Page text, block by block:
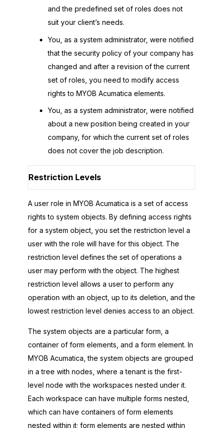
and the predefined set of roles does not
suit your client’s needs.
You, as a system administrator, were notified
that the security policy of your company has
changed and after a revision of the current
set of roles, you need to modify access
rights to MYOB Acumatica elements.
You, as a system administrator, were notified
about a new position being created in your
company, for which the current set of roles
does not cover the job description.
Restriction Levels
A user role in MYOB Acumatica is a set of access
rights to system objects. By defining access rights
for a system object, you set the restriction level a
user with the role will have for this object. The
restriction level defines the set of operations a
user may perform with the object. The highest
restriction level allows a user to perform any
operation with an object, up to its deletion, and the
lowest restriction level denies access to an object.
The system objects are a particular form, a
container of form elements, and a form element. In
MYOB Acumatica , the system objects are grouped
in a tree with nodes, where a tenant is the first-
level node with the workspaces nested under it.
Each workspace can have multiple forms nested,
which can have containers of form elements
nested within it; form elements are nested within